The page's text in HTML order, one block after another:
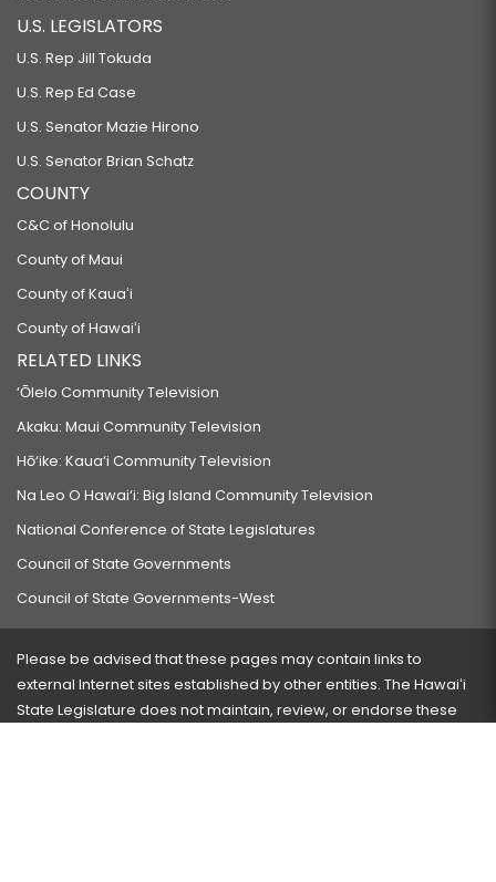
U.S. LEGISLATORS
U.S. Rep Jill Tokuda
U.S. Rep Ed Case
U.S. Senator Mazie Hirono
U.S. Senator Brian Schatz
COUNTY
C&C of Honolulu
County of Maui
County of Kauaʻi
County of Hawaiʻi
RELATED LINKS
‘Ōlelo Community Television
Akaku: Maui Community Television
Hō‘ike: Kaua‘i Community Television
Na Leo O Hawai‘i: Big Island Community Television
National Conference of State Legislatures
Council of State Governments
Council of State Governments-West
Please be advised that these pages may contain links to
external Internet sites established by other entities. The Hawaiʻi
State Legislature does not maintain, review, or endorse these